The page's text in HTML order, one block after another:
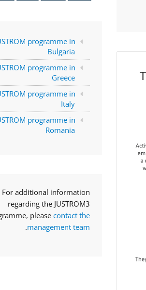
programme in
Bulgaria
programme in
Greece
programme in
Italy
programme in
Romania
For additional information
regarding the JUSTROM3
pleasecontact the
management team
.